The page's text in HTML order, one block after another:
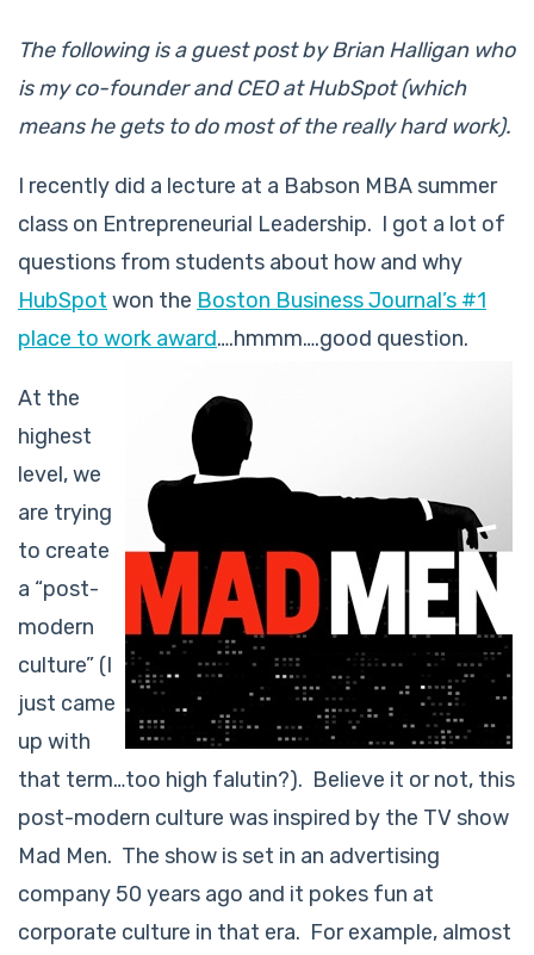
The following is a guest post by Brian Halligan who
is my co-founder and CEO at HubSpot (which
means he gets to do most of the really hard work).
I recently did a lecture at a Babson MBA summer
class on Entrepreneurial Leadership. I got a lot of
questions from students about how and why
HubSpot won the Boston Business Journal’s #1
place to work award….hmmm….good question.
At the
highest
level, we
are trying
to create
a “post-
modern
culture” (I
just came
up with
that term…too high falutin?). Believe it or not, this
post-modern culture was inspired by the TV show
Mad Men. The show is set in an advertising
company 50 years ago and it pokes fun at
corporate culture in that era. For example, almost